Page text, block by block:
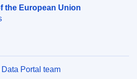
the European Union
Portal team